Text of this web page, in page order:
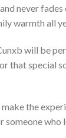
never
warmth all
will be
special
the